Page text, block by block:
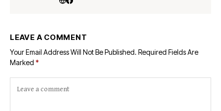
LEAVE A COMMENT
Your Email Address Will Not Be Published. Required Fields Are
Marked *